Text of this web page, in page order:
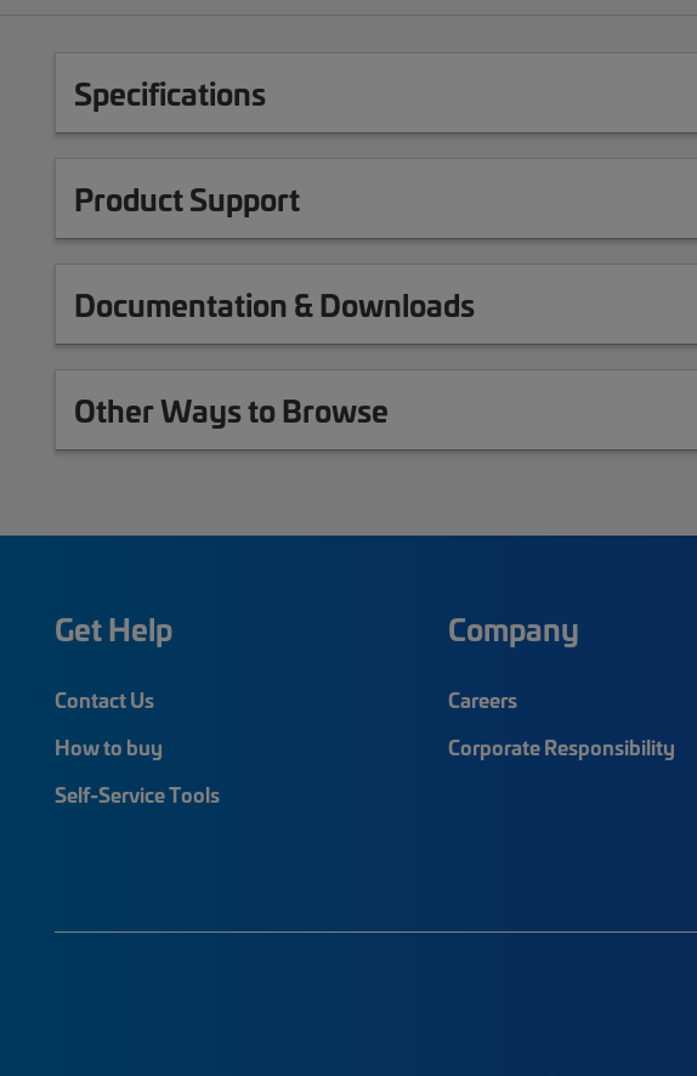
Specifications
Product Support
Documentation & Downloads
Other Ways to Browse
Get Help
Contact Us
How to buy
Self-Service Tools
Company
Careers
Corporate Responsibility